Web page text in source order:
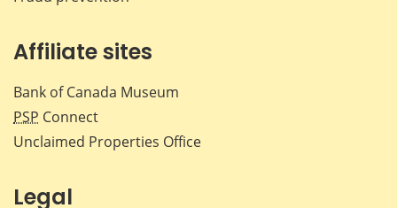
Affiliate sites
Bank of Canada Museum
PSP Connect
Unclaimed Properties Office
Legal